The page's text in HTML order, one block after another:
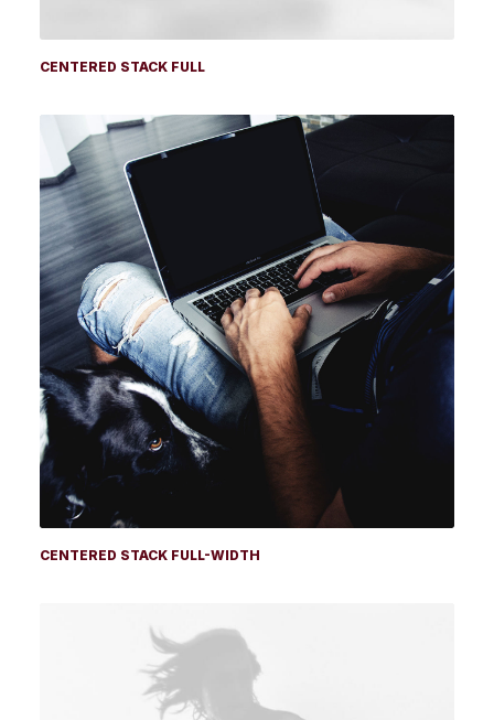
CENTERED STACK FULL
CENTERED STACK FULL-WIDTH